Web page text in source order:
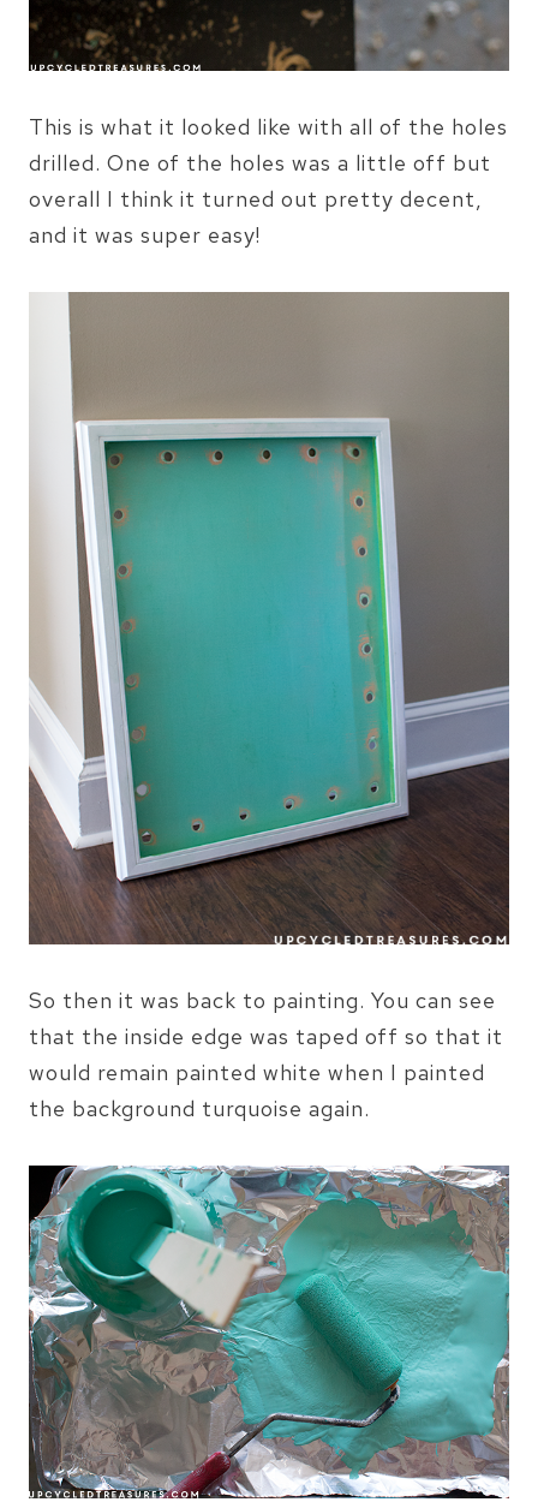
This is what it looked like with all of the holes
drilled. One of the holes was a little off but
overall I think it turned out pretty decent,
and it was super easy!
So then it was back to painting. You can see
that the inside edge was taped off so that it
would remain painted white when I painted
the background turquoise again.